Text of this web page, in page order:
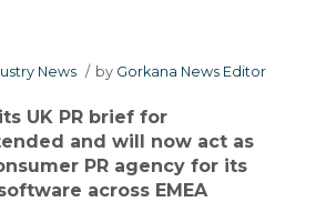
News / by Gorkana News Editor
UK PR brief for
and will now act as
PR agency for its
across EMEA